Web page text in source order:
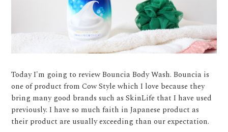
Today I'm going to review Bouncia Body Wash. Bouncia is
one of product from Cow Style which I love because they
bring many good brands such as SkinLife that I have used
previously. I have so much faith in Japanese product as
their product are usually exceeding than our expectation.